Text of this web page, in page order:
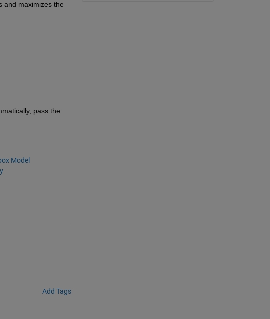
and maximizes the
Model
Add Tags